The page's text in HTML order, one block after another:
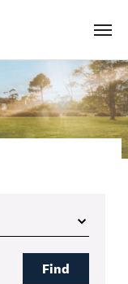
Menu
Find